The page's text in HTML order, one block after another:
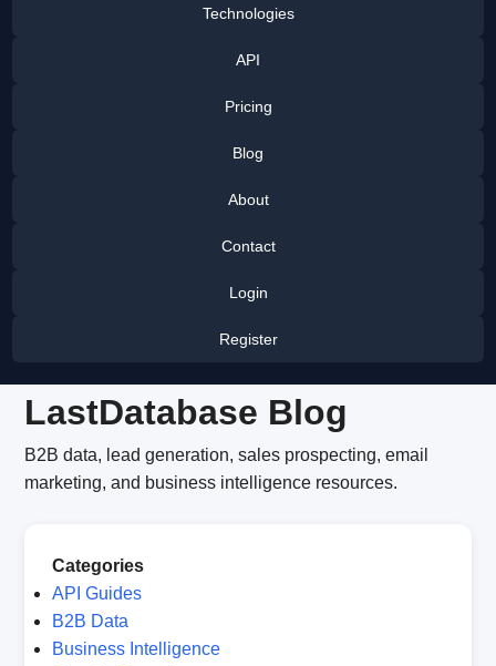
Technologies
API
Pricing
Blog
About
Contact
Login
Register
LastDatabase Blog
B2B data, lead generation, sales prospecting, email
marketing, and business intelligence resources.
Categories
API Guides
B2B Data
Business Intelligence